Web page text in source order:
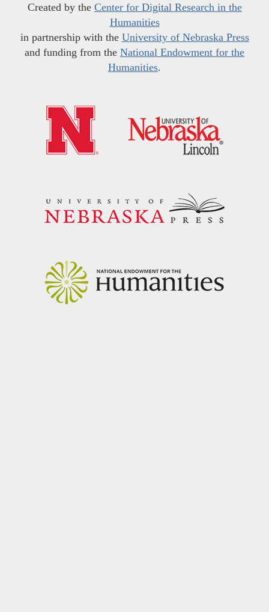
Created by the Center for Digital Research in the
Humanities
in partnership with the University of Nebraska Press
and funding from the National Endowment for the
Humanities.